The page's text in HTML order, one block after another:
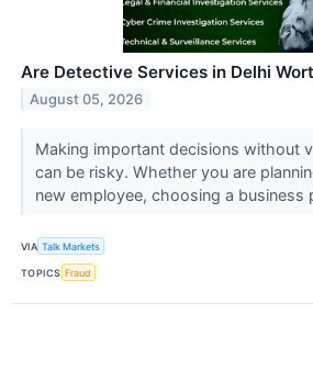
Are Detective Services in Delhi
August 05, 2026
Making important decisions without
can be risky. Whether you are
new employee, choosing a business
VIA Talk Markets
TOPICS Fraud